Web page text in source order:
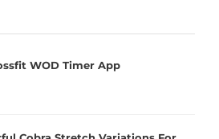
WOD Timer App